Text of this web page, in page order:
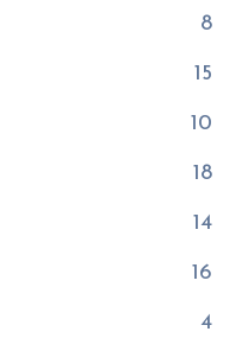
8
15
10
18
14
16
4